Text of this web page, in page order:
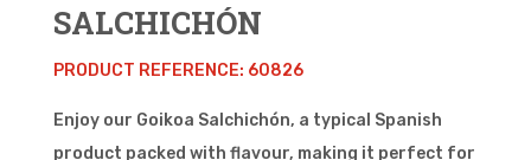
SALCHICHÓN
PRODUCT REFERENCE: 60826
Enjoy our Goikoa Salchichón, a typical Spanish
product packed with flavour, making it perfect for